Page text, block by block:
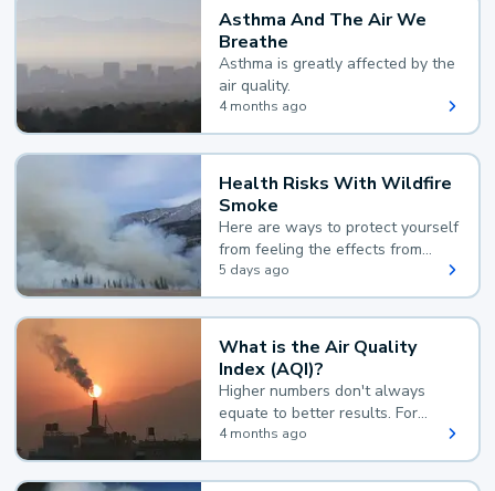
Asthma And The Air We
Breathe
Asthma is greatly affected by the
air quality.
4 months ago
Health Risks With Wildfire
Smoke
Here are ways to protect yourself
from feeling the effects from
wildfire smoke.
5 days ago
What is the Air Quality
Index (AQI)?
Higher numbers don't always
equate to better results. For
example, according to the Air
Quality Index, the lower the
value, the better.
4 months ago